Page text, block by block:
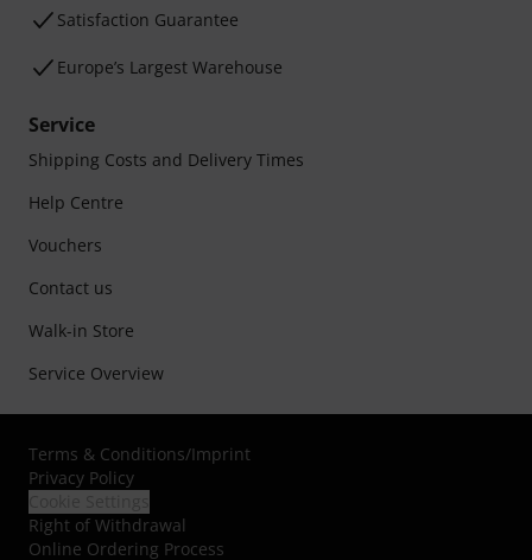
Satisfaction Guarantee
Europe’s Largest Warehouse
Service
Shipping Costs and Delivery Times
Help Centre
Vouchers
Contact us
Walk-in Store
Service Overview
Terms & Conditions/Imprint
Privacy Policy
Right of Withdrawal
Online Ordering Process